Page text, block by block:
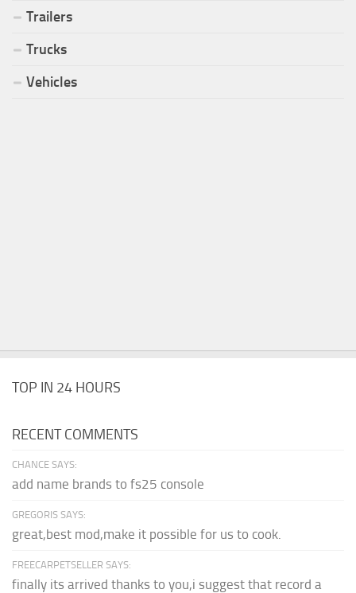
Trailers
Trucks
Vehicles
TOP IN 24 HOURS
RECENT COMMENTS
CHANCE SAYS:
add name brands to fs25 console
GREGORIS SAYS:
great,best mod,make it possible for us to cook.
FREECARPETSELLER SAYS:
finally its arrived thanks to you,i suggest that record a